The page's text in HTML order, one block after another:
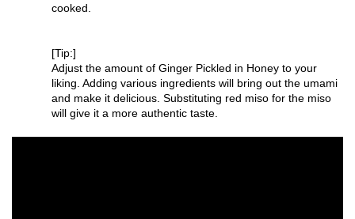
cooked.
[Tip:]
Adjust the amount of Ginger Pickled in Honey to your
liking. Adding various ingredients will bring out the umami
and make it delicious. Substituting red miso for the miso
will give it a more authentic taste.